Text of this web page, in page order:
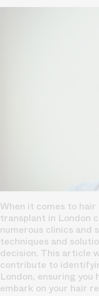
When it comes to
transplant in London
numerous clinics and
techniques and
decision. This article
contribute to
London, ensuring
embark on your hair